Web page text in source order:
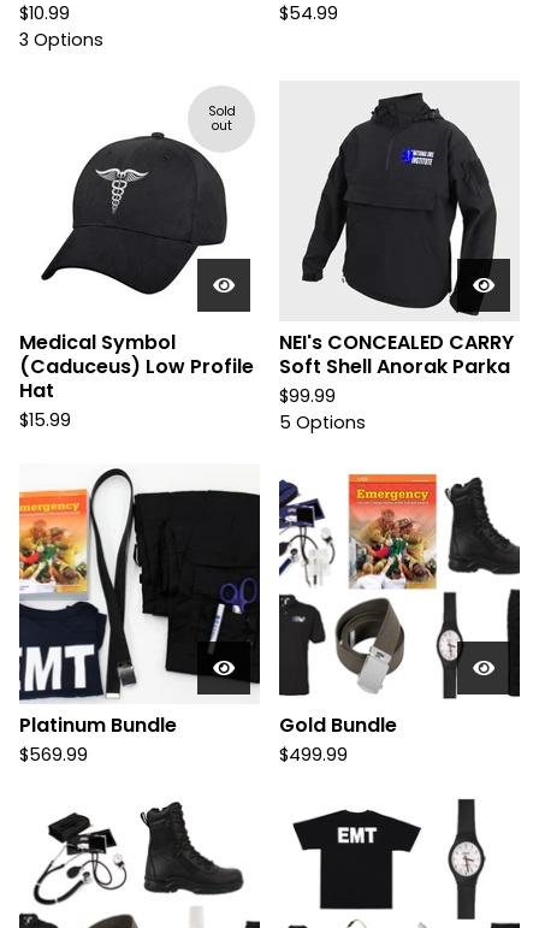
$10.99
3 Options
$54.99
Sold
out
Medical Symbol
(Caduceus) Low Profile
Hat
$15.99
NEI's CONCEALED CARRY
Soft Shell Anorak Parka
$99.99
5 Options
Platinum Bundle
$569.99
Gold Bundle
$499.99